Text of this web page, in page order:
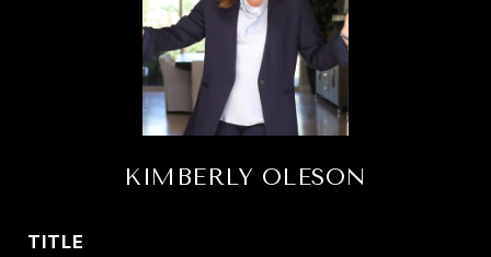
KIMBERLY OLESON
TITLE